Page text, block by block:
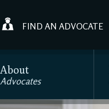
FIND AN ADVOCATE
About
Advocates